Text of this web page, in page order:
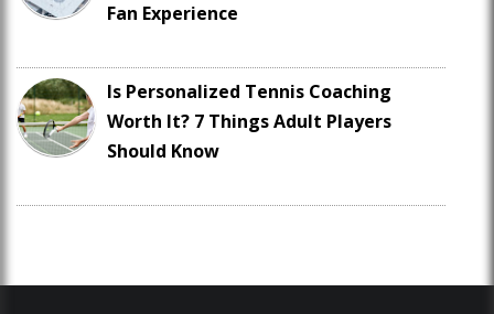
Fan Experience
Is Personalized Tennis Coaching
Worth It? 7 Things Adult Players
Should Know